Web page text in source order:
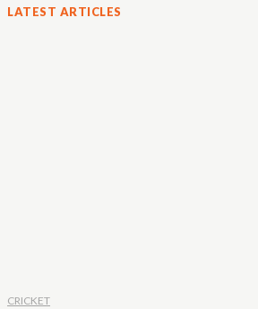
LATEST ARTICLES
CRICKET